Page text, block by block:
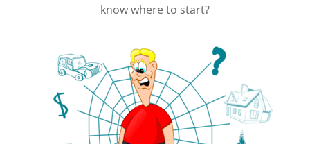
know where to start?